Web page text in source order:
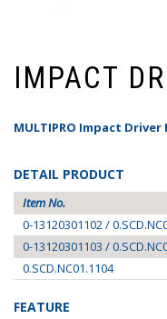
IMPACT
MULTIPRO Impact Driver
DETAIL PRODUCT
Item No.
0-13120301102 /
0-13120301103 /
0.SCD.NC01.1104
FEATURE